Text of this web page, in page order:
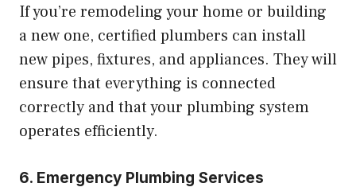
If you’re remodeling your home or building
a new one, certified plumbers can install
new pipes, fixtures, and appliances. They will
ensure that everything is connected
correctly and that your plumbing system
operates efficiently.
6. Emergency Plumbing Services